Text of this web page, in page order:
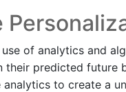
of analytics and
predicted future
to create a